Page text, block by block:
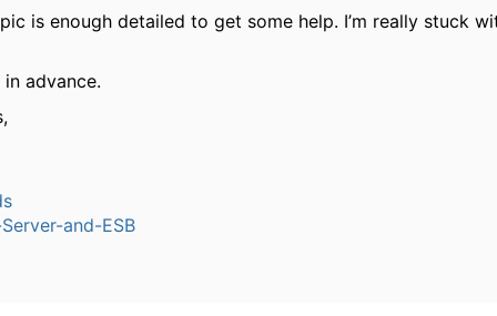
is enough detailed to get some help. I’m really stuck
advance.
and-ESB